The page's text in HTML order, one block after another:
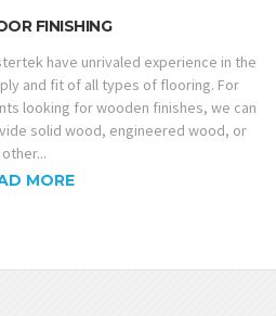
FINISHING
have unrivaled experience in the
and fit of all types of flooring. For
looking for wooden finishes, we can
solid wood, engineered wood, or
MORE